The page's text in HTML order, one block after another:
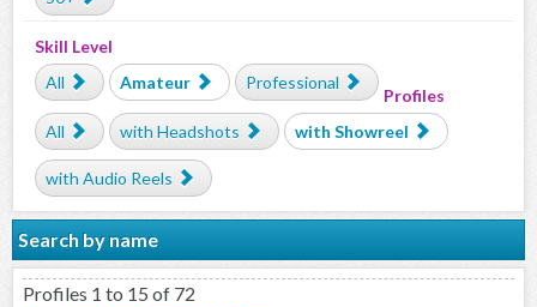
Skill Level
All
Amateur Professional
Profiles
All
with Headshots with Showreel
with Audio Reels
Search by name
Profiles 1 to 15 of 72